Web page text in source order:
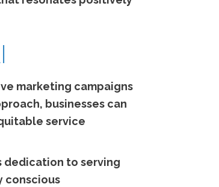
marketing campaigns
businesses can
service
dedication to serving
conscious